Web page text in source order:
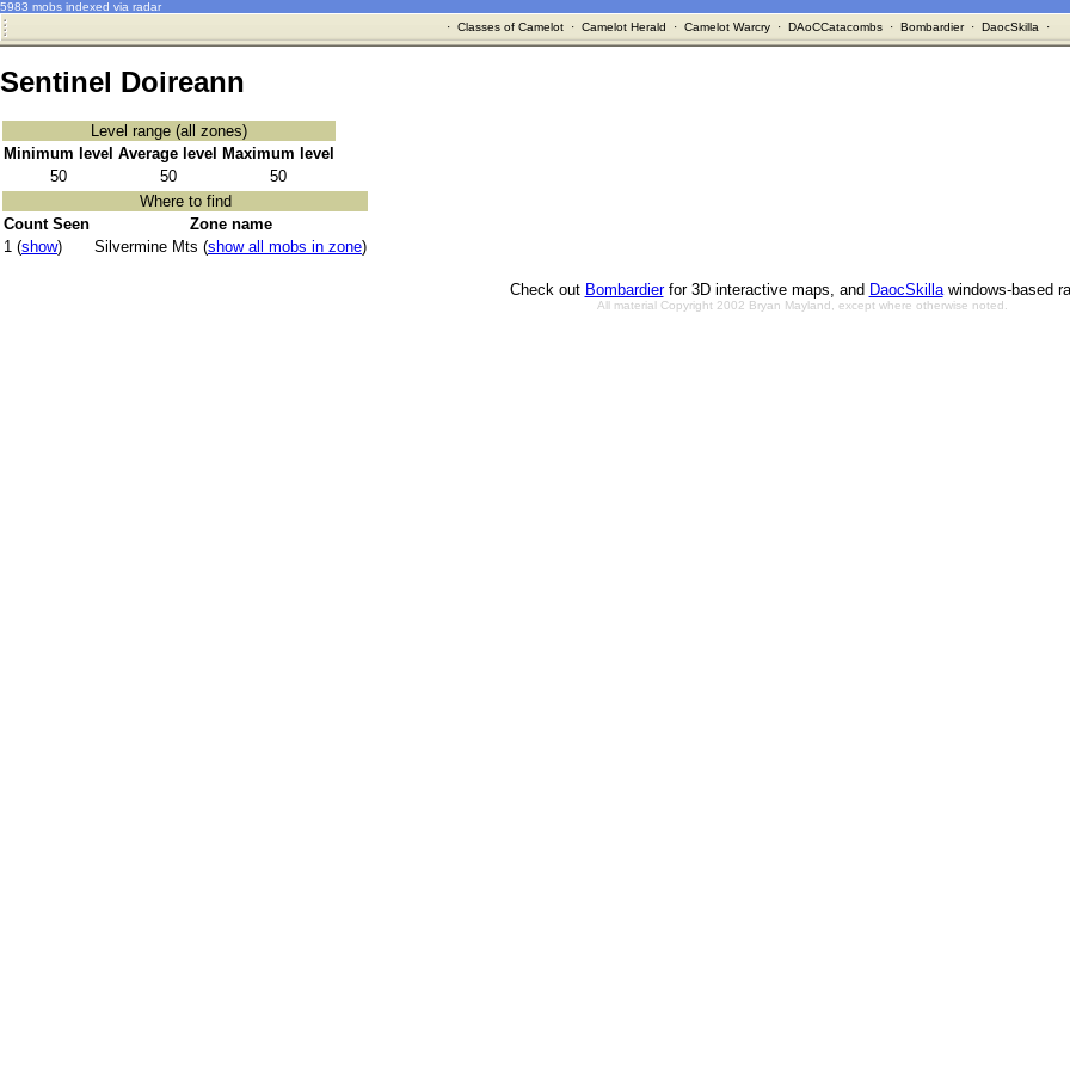
5983 mobs indexed via radar
· Classes of Camelot· Camelot Herald · Camelot Warcry· DAoCCatacombs· Bombardier· DaocSkilla ·
Sentinel Doireann
Level range (all zones)
Minimum level Average level
Maximum level
50
50
50
Where to find
Count Seen
Zone name
1 (show) Silvermine Mts (show all mobs in zone)
Check out Bombardierfor 3D interactive maps, and DaocSkillawindows-based
All material Copyright 2002 Bryan Mayland, except where otherwise noted.